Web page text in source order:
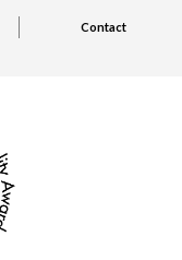
Contact